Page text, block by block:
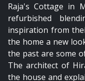
Raja's Cottage in
refurbished
inspiration from
the home a new
the past are some
The architect of
the house and